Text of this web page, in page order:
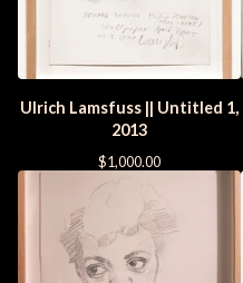
Ulrich Lamsfuss || Untitled 1,
2013
$1,000.00